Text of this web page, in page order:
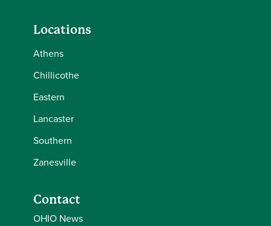
Locations
Athens
Chillicothe
Eastern
Lancaster
Southern
Zanesville
Contact
OHIO News